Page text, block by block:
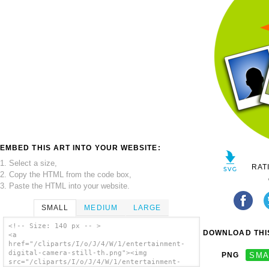
EMBED THIS ART INTO YOUR WEBSITE:
1. Select a size,
2. Copy the HTML from the code box,
3. Paste the HTML into your website.
SMALL MEDIUM LARGE
<!-- Size: 140 px -- >
<a
href="/cliparts/I/o/J/4/W/1/entertainment-
digital-camera-still-th.png"><img
src="/cliparts/I/o/J/4/W/1/entertainment-
DOWNLOAD
PNG